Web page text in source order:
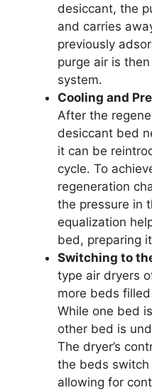
desiccant, the
and carries
previously
purge air is
system.
Cooling and
After the
desiccant bed
it can be
cycle. To
regeneration
the pressure in
equalization
bed, preparing
Switching to
type air dryers
more beds
While one bed
other bed is
The dryer’s
the beds switch
allowing for